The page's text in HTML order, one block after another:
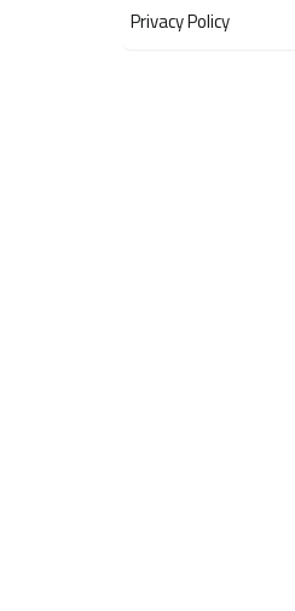
Privacy Policy